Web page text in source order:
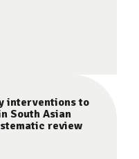
interventions to
South Asian
review